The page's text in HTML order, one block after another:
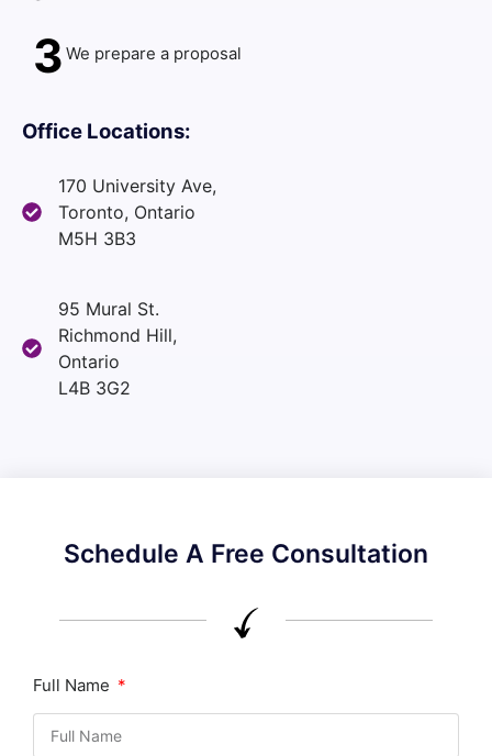
3 We prepare a proposal
Office Locations:
170 University Ave,
Toronto, Ontario
M5H 3B3
95 Mural St.
Richmond Hill,
Ontario
L4B 3G2
Schedule A Free Consultation
Full Name